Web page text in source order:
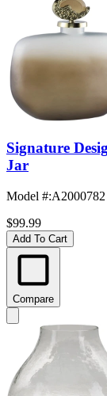
Signature
Jar
Model #:A2000782
$99.99
Add To Cart
Compare